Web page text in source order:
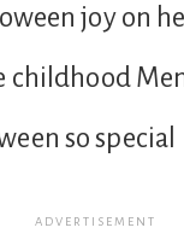
joy on
childhood
so special